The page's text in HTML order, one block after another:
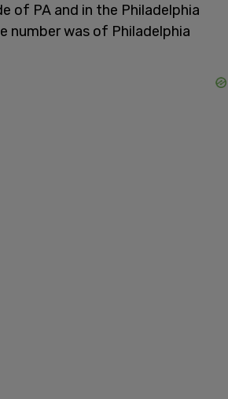
of PA and in the Philadelphia
number was of Philadelphia